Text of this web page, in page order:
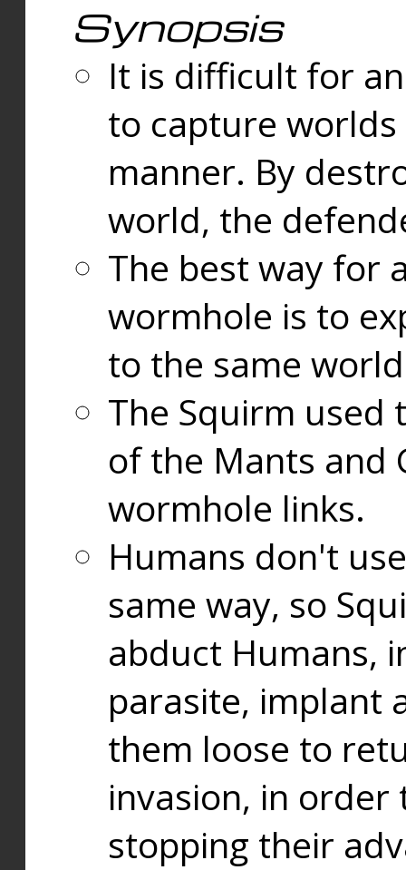
Synopsis
It is difficult for
to capture
manner. By
world, the
The best way for
wormhole is to
to the same
The Squirm used
of the Mants and
wormhole links.
Humans don't
same way, so
abduct Humans,
parasite, implant
them loose to
invasion, in
stopping their